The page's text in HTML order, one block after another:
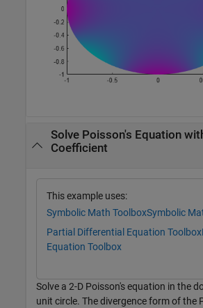
Solve Poisson's Equation
Coefficient
This example uses:
Symbolic Math ToolboxSymbolic
Partial Differential Equation Toolbox
Equation Toolbox
Solve a 2-D Poisson's equation in the
unit circle. The divergence form of the